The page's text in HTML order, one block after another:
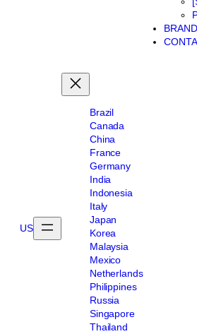
US
Brazil
Canada
China
France
Germany
India
Indonesia
Italy
Japan
Korea
Malaysia
Mexico
Netherlands
Philippines
Russia
Singapore
Thailand